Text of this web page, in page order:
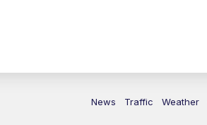
News Traffic Weather